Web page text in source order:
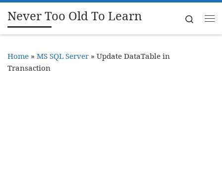
Skip to content
Never Too Old To Learn
Search
Home » MS SQL Server » Update DataTable in
Transaction